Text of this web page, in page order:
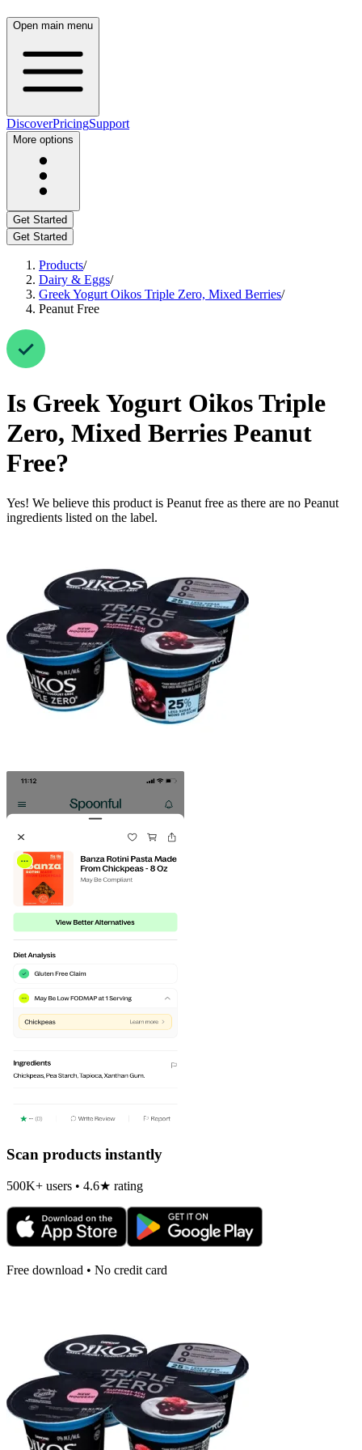
Open main menu
DiscoverPricingSupport
More options
Get Started
Get Started
Products/
Dairy & Eggs/
Greek Yogurt Oikos Triple Zero, Mixed Berries/
Peanut Free
Is Greek Yogurt Oikos Triple
Zero, Mixed Berries Peanut
Free?
Yes! We believe this product is Peanut free as there are no Peanut
ingredients listed on the label.
Scan products instantly
500K+ users • 4.6★ rating
Free download • No credit card